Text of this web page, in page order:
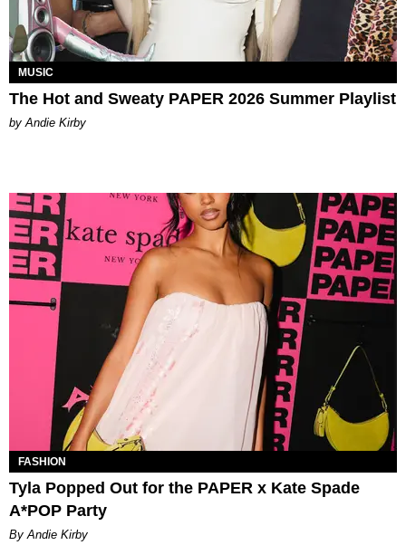
MUSIC
The Hot and Sweaty PAPER 2026 Summer Playlist
by Andie Kirby
FASHION
Tyla Popped Out for the PAPER x Kate Spade
A*POP Party
By Andie Kirby